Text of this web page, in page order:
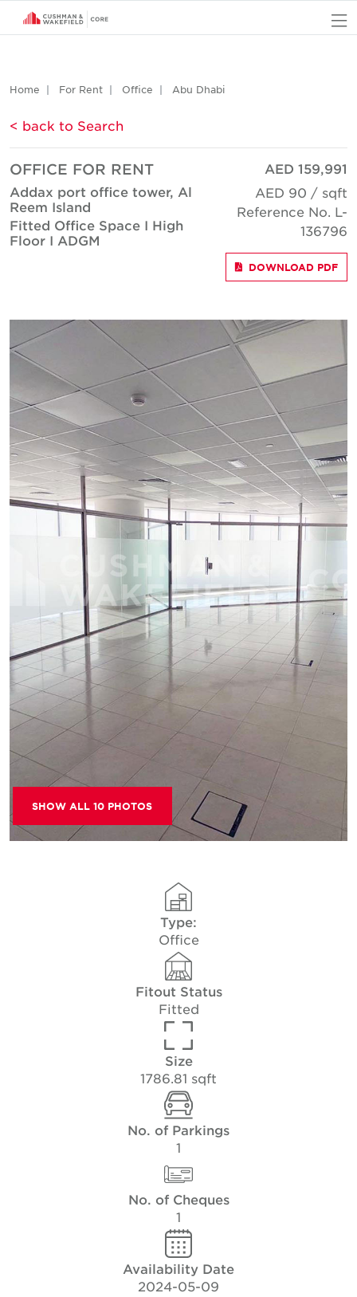
Home For Rent Office Abu Dhabi
< back to Search
OFFICE FOR RENT
Addax port office tower, Al
Reem Island
Fitted Office Space I High
Floor I ADGM
AED 159,991
AED 90 / sqft
Reference No. L-
136796
DOWNLOAD PDF
SHOW ALL 10 PHOTOS
Type:
Office
Fitout Status
Fitted
Size
1786.81 sqft
No. of Parkings
1
No. of Cheques
1
Availability Date
2024-05-09